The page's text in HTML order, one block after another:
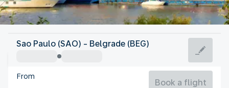
Serbia
Belgrade
Serbia
Sao Paulo (SAO) - Belgrade (BEG)
From
Book a flight